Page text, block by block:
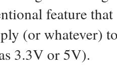
feature
(or whatever)
3.3V or 5V).